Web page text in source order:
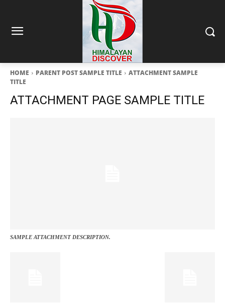
HOME PARENT POST SAMPLE TITLE
ATTACHMENT SAMPLE
TITLE
ATTACHMENT PAGE SAMPLE TITLE
SAMPLE ATTACHMENT DESCRIPTION.